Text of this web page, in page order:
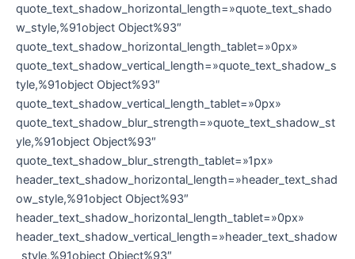
quote_text_shadow_horizontal_length=»quote_text_shado
w_style,%91object Object%93″
quote_text_shadow_horizontal_length_tablet=»0px»
quote_text_shadow_vertical_length=»quote_text_shadow_s
tyle,%91object Object%93″
quote_text_shadow_vertical_length_tablet=»0px»
quote_text_shadow_blur_strength=»quote_text_shadow_st
yle,%91object Object%93″
quote_text_shadow_blur_strength_tablet=»1px»
header_text_shadow_horizontal_length=»header_text_shad
ow_style,%91object Object%93″
header_text_shadow_horizontal_length_tablet=»0px»
header_text_shadow_vertical_length=»header_text_shadow
_style,%91object Object%93″